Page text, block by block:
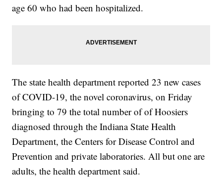
age 60 who had been hospitalized.
The state health department reported 23 new cases
of COVID-19, the novel coronavirus, on Friday
bringing to 79 the total number of of Hoosiers
diagnosed through the Indiana State Health
Department, the Centers for Disease Control and
Prevention and private laboratories. All but one are
adults, the health department said.